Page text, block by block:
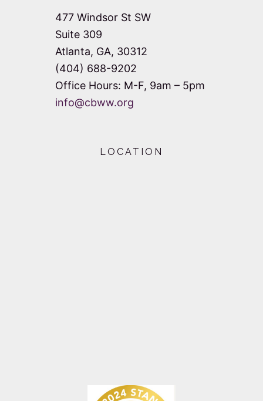
477 Windsor St SW
Suite 309
Atlanta, GA, 30312
(404) 688-9202
Office Hours: M-F, 9am – 5pm
info@cbww.org
LOCATION